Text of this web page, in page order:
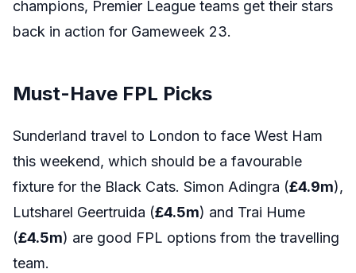
champions, Premier League teams get their stars
back in action for Gameweek 23.
Must-Have FPL Picks
Sunderland travel to London to face West Ham
this weekend, which should be a favourable
fixture for the Black Cats. Simon Adingra (£4.9m),
Lutsharel Geertruida (£4.5m) and Trai Hume
(£4.5m) are good FPL options from the travelling
team.